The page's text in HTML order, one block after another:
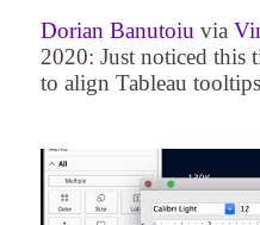
Dorian Banutoiu via
2020: Just noticed this
to align Tableau